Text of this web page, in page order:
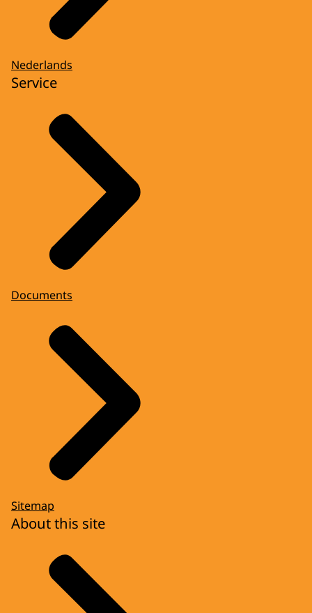
Nederlands
Service
Documents
Sitemap
About this site